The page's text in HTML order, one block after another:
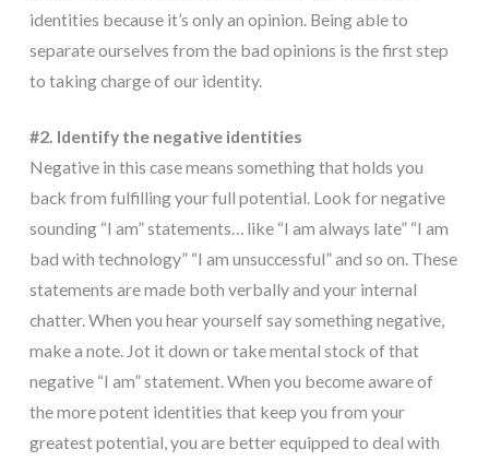
identities because it’s only an opinion. Being able to
separate ourselves from the bad opinions is the first step
to taking charge of our identity.
#2. Identify the negative identities
Negative in this case means something that holds you
back from fulfilling your full potential. Look for negative
sounding “I am” statements… like “I am always late” “I am
bad with technology” “I am unsuccessful” and so on. These
statements are made both verbally and your internal
chatter. When you hear yourself say something negative,
make a note. Jot it down or take mental stock of that
negative “I am” statement. When you become aware of
the more potent identities that keep you from your
greatest potential, you are better equipped to deal with